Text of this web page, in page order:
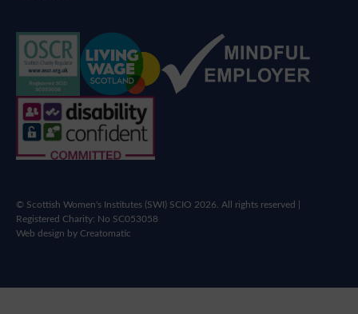
© Scottish Women's Institutes (SWI) SCIO 2026. All rights reserved |
Registered Charity: No SC053058
Web design byCreatomatic